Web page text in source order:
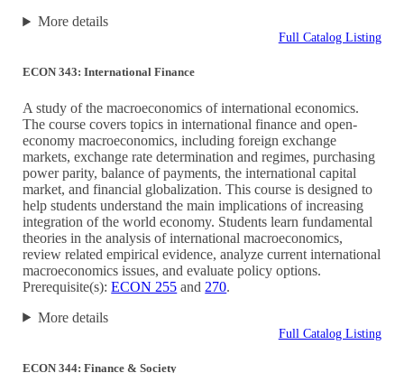
More details
Full Catalog Listing
ECON 343: International Finance
A study of the macroeconomics of international economics.
The course covers topics in international finance and open-
economy macroeconomics, including foreign exchange
markets, exchange rate determination and regimes, purchasing
power parity, balance of payments, the international capital
market, and financial globalization. This course is designed to
help students understand the main implications of increasing
integration of the world economy. Students learn fundamental
theories in the analysis of international macroeconomics,
review related empirical evidence, analyze current international
macroeconomics issues, and evaluate policy options.
Prerequisite(s):ECON 255 and 270.
More details
Full Catalog Listing
ECON 344: Finance & Society